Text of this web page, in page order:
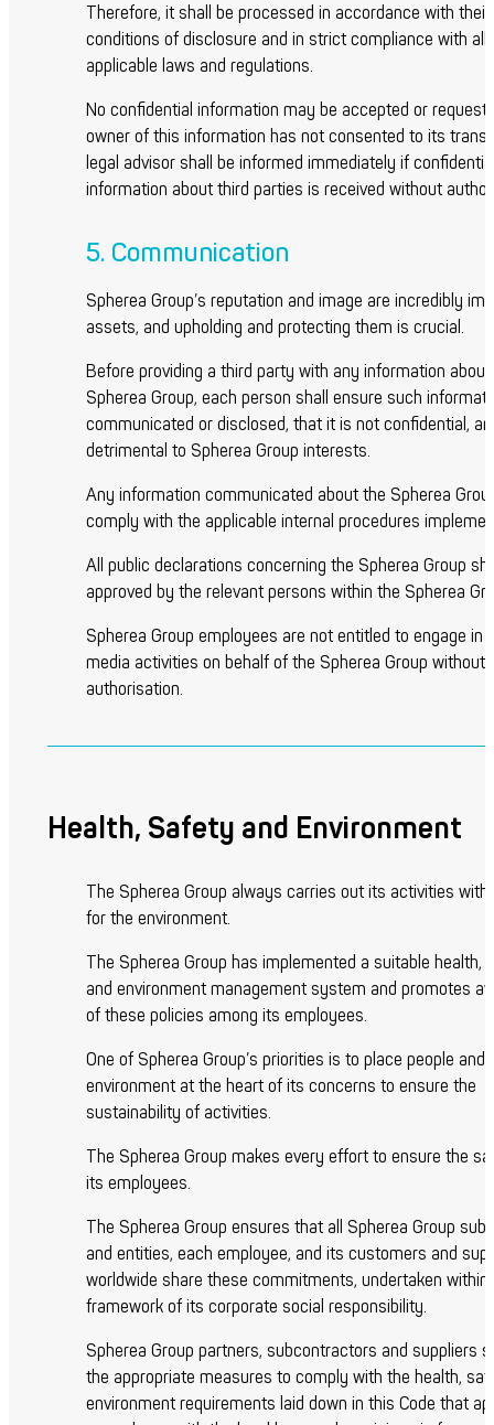
Therefore, it shall be processed in accordance with their
conditions of disclosure and in strict compliance with all
applicable laws and regulations.
No confidential information may be accepted or
owner of this information has not consented to its
legal advisor shall be informed immediately if
information about third parties is received without
5. Communication
Spherea Group’s reputation and image are incredibly
assets, and upholding and protecting them is crucial.
Before providing a third party with any information
Spherea Group, each person shall ensure such
communicated or disclosed, that it is not confidential,
detrimental to Spherea Group interests.
Any information communicated about the Spherea
comply with the applicable internal procedures
All public declarations concerning the Spherea Group
approved by the relevant persons within the Spherea
Spherea Group employees are not entitled to engage in
media activities on behalf of the Spherea Group without
authorisation.
Health, Safety and Environment
The Spherea Group always carries out its activities
for the environment.
The Spherea Group has implemented a suitable health,
and environment management system and promotes
of these policies among its employees.
One of Spherea Group’s priorities is to place people and
environment at the heart of its concerns to ensure the
sustainability of activities.
The Spherea Group makes every effort to ensure the
its employees.
The Spherea Group ensures that all Spherea Group
and entities, each employee, and its customers and
worldwide share these commitments, undertaken within
framework of its corporate social responsibility.
Spherea Group partners, subcontractors and suppliers
the appropriate measures to comply with the health,
environment requirements laid down in this Code that